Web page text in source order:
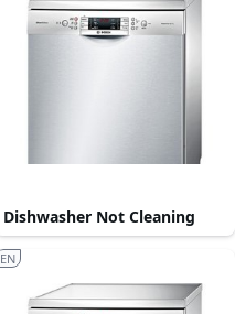
Dishwasher Not Cleaning
EN